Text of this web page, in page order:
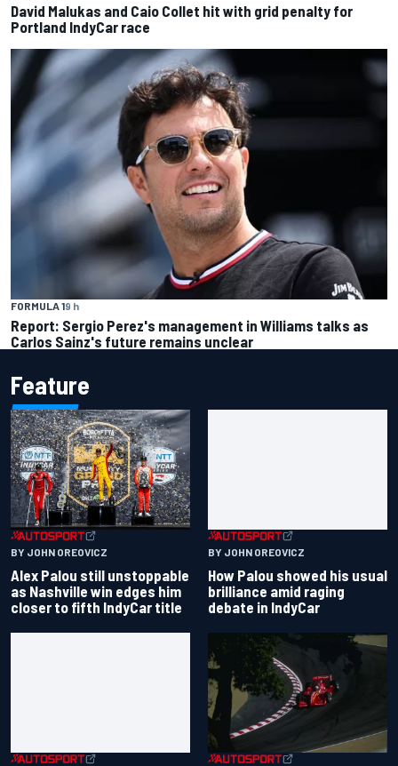
David Malukas and Caio Collet hit with grid penalty for
Portland IndyCar race
FORMULA 19 h
Report: Sergio Perez's management in Williams talks as
Carlos Sainz's future remains unclear
Feature
BY JOHN OREOVICZ
Alex Palou still unstoppable
as Nashville win edges him
closer to fifth IndyCar title
BY JOHN OREOVICZ
How Palou showed his usual
brilliance amid raging
debate in IndyCar